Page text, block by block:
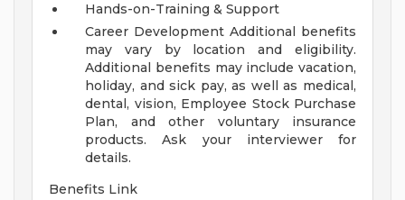
Hands-on-Training & Support
Career Development Additional benefits
may vary by location and eligibility.
Additional benefits may include vacation,
holiday, and sick pay, as well as medical,
dental, vision, Employee Stock Purchase
Plan, and other voluntary insurance
products. Ask your interviewer for
details.
Benefits Link